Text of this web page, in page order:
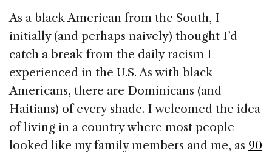
As a black American from the South, I
initially (and perhaps naively) thought I’d
catch a break from the daily racism I
experienced in the U.S. As with black
Americans, there are Dominicans (and
Haitians) of every shade. I welcomed the idea
of living in a country where most people
looked like my family members and me, as 90